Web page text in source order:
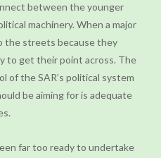
between the younger
machinery. When a major
the streets because they
to get their point across. The
of the SAR’s political system
be aiming for is adequate
far too ready to undertake